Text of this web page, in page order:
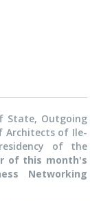
State, Outgoing
Architects of Ile-
of the
of this month's
Networking